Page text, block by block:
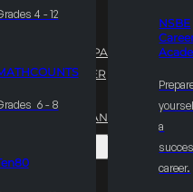
4 - 12
6 - 8
NSBE
a
career.
US
PARTNER
PARTNER
OF UNDERSTANDING
REPORTS